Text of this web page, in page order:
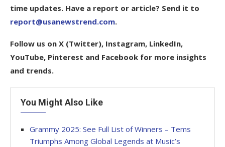
time updates. Have a report or article? Send it to
report@usanewstrend.com.
Follow us on X (Twitter), Instagram, LinkedIn,
YouTube, Pinterest and Facebook for more insights
and trends.
You Might Also Like
Grammy 2025: See Full List of Winners – Tems
Triumphs Among Global Legends at Music’s